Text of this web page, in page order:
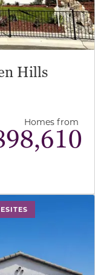
Hills
Homes from
to previous/next